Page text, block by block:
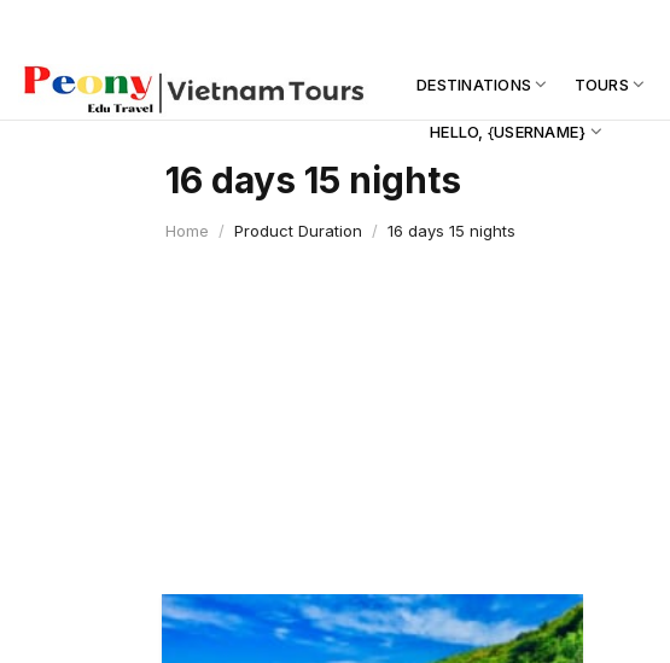
content
DESTINATIONS TOURS
HELLO, {USERNAME}
16 days 15 nights
Home / Product Duration / 16 days 15 nights